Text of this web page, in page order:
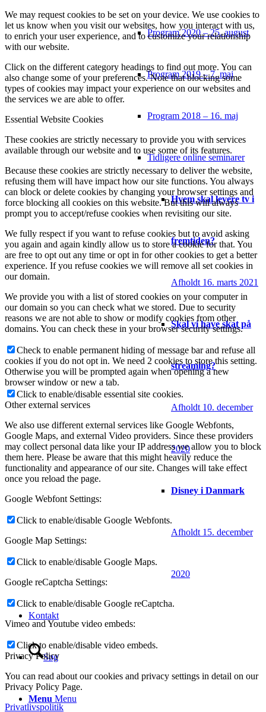
Program 2020 – 25. august
Program 2019 – 7. maj
Program 2018 – 16. maj
Tidligere online seminarer
Hvem skal levere tv i
fremtiden?
Afholdt 16. marts 2021
Skal vi have skat på
streaming?
Afholdt 10. december
2020
Disney i Danmark
Afholdt 15. december
2020
Kontakt
Søg
Menu Menu
We may request cookies to be set on your device. We use cookies to
let us know when you visit our websites, how you interact with us,
to enrich your user experience, and to customize your relationship
with our website.
Click on the different category headings to find out more. You can
also change some of your preferences. Note that blocking some
types of cookies may impact your experience on our websites and
the services we are able to offer.
Essential Website Cookies
These cookies are strictly necessary to provide you with services
available through our website and to use some of its features.
Because these cookies are strictly necessary to deliver the website,
refusing them will have impact how our site functions. You always
can block or delete cookies by changing your browser settings and
force blocking all cookies on this website. But this will always
prompt you to accept/refuse cookies when revisiting our site.
We fully respect if you want to refuse cookies but to avoid asking
you again and again kindly allow us to store a cookie for that. You
are free to opt out any time or opt in for other cookies to get a better
experience. If you refuse cookies we will remove all set cookies in
our domain.
We provide you with a list of stored cookies on your computer in
our domain so you can check what we stored. Due to security
reasons we are not able to show or modify cookies from other
domains. You can check these in your browser security settings.
Check to enable permanent hiding of message bar and refuse all
cookies if you do not opt in. We need 2 cookies to store this setting.
Otherwise you will be prompted again when opening a new
browser window or new a tab.
Click to enable/disable essential site cookies.
Other external services
We also use different external services like Google Webfonts,
Google Maps, and external Video providers. Since these providers
may collect personal data like your IP address we allow you to block
them here. Please be aware that this might heavily reduce the
functionality and appearance of our site. Changes will take effect
once you reload the page.
Google Webfont Settings:
Click to enable/disable Google Webfonts.
Google Map Settings:
Click to enable/disable Google Maps.
Google reCaptcha Settings:
Click to enable/disable Google reCaptcha.
Vimeo and Youtube video embeds:
Click to enable/disable video embeds.
Privacy Policy
You can read about our cookies and privacy settings in detail on our
Privacy Policy Page.
Privatlivspolitik